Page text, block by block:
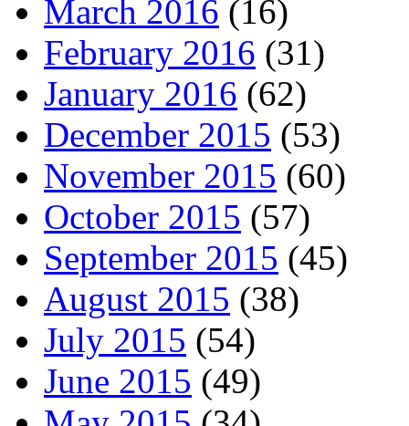
March 2016 (16)
February 2016 (31)
January 2016 (62)
December 2015 (53)
November 2015 (60)
October 2015 (57)
September 2015 (45)
August 2015 (38)
July 2015 (54)
June 2015 (49)